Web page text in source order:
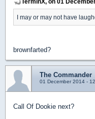
TerminX, on 01
I may or may not have
brownfarted?
The Commander
01 December 2014 -
Call Of Dookie next?